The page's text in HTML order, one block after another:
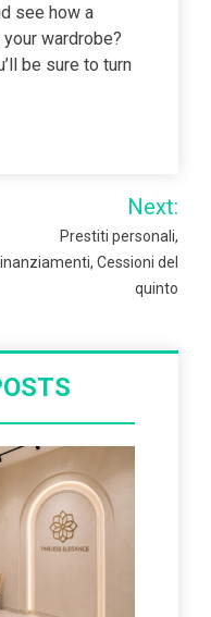
see how a
wardrobe?
be sure to turn
Next:
Prestiti personali,
Cessioni del
quinto